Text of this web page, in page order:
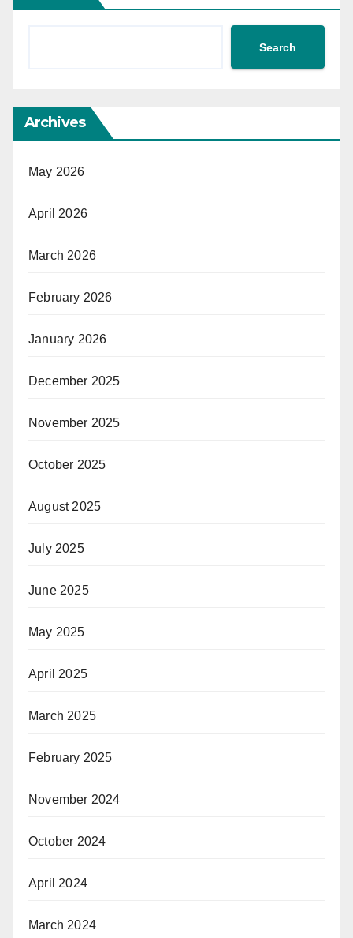
Search
Archives
May 2026
April 2026
March 2026
February 2026
January 2026
December 2025
November 2025
October 2025
August 2025
July 2025
June 2025
May 2025
April 2025
March 2025
February 2025
November 2024
October 2024
April 2024
March 2024